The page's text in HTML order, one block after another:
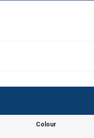
Colour